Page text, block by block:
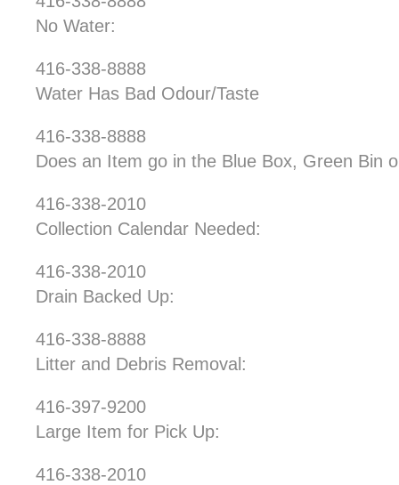
No Water:
416-338-8888
Water Has Bad Odour/Taste
416-338-8888
Does an Item go in the Blue Box, Green Bin
416-338-2010
Collection Calendar Needed:
416-338-2010
Drain Backed Up:
416-338-8888
Litter and Debris Removal:
416-397-9200
Large Item for Pick Up:
416-338-2010